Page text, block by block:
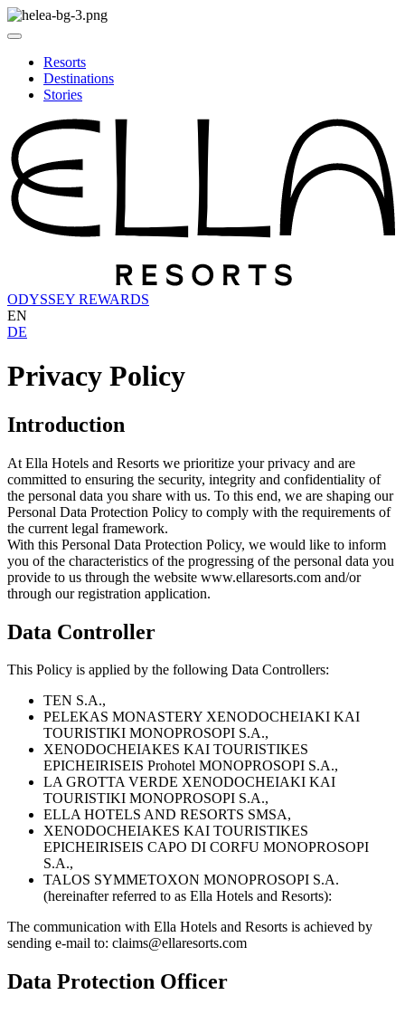
Resorts
Destinations
Stories
ODYSSEY REWARDS
EN
DE
Privacy Policy
Introduction
At Ella Hotels and Resorts we prioritize your privacy and are
committed to ensuring the security, integrity and confidentiality of
the personal data you share with us. To this end, we are shaping our
Personal Data Protection Policy to comply with the requirements of
the current legal framework.
With this Personal Data Protection Policy, we would like to inform
you of the characteristics of the progressing of the personal data you
provide to us through the website www.ellaresorts.com and/or
through our registration application.
Data Controller
This Policy is applied by the following Data Controllers:
ΤΕΝ S.A.,
PELEKAS MONASTERY XENODOCHEIAKI KAI
TOURISTIKI MONOPROSOPI S.A.,
XENODOCHEIAKES KAI TOURISTIKES
EPICHEIRISEIS Prohotel MONOPROSOPI S.A.,
LA GROTTA VERDE XENODOCHEIAKI KAI
TOURISTIKI MONOPROSOPI S.A.,
ELLA HOTELS AND RESORTS SMSA,
XENODOCHEIAKES KAI TOURISTIKES
EPICHEIRISEIS CAPO DI CORFU MONOPROSOPI
S.A.,
TALOS SYMMETOXON MONOPROSOPI S.A.
(hereinafter referred to as Ella Hotels and Resorts):
The communication with Ella Hotels and Resorts is achieved by
sending e-mail to: claims@ellaresorts.com
Data Protection Officer